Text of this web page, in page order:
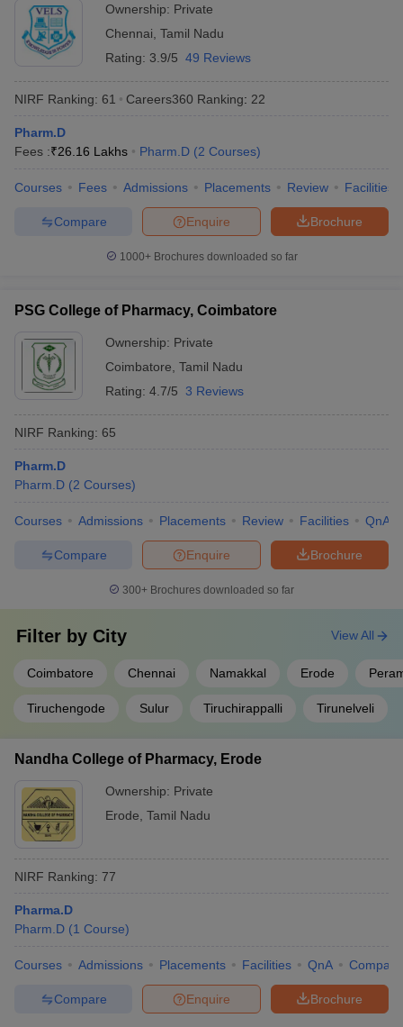
Ownership: Private
Chennai Tamil Nadu
Rating: 3.9/5 49 Reviews
NIRF Ranking: 61 Careers360 Ranking: 22
Pharm.D
Fees :₹26.16 Lakhs Pharm.D (2 Courses)
Courses Fees Admissions Placements Review Facilities
Brochure
Enquire
Compare
1000+Brochures downloaded so far
PSG College of Pharmacy, Coimbatore
Ownership: Private
Coimbatore Tamil Nadu
Rating: 4.7/5 3 Reviews
NIRF Ranking: 65
Pharm.D
Pharm.D (2 Courses)
Courses Admissions Placements Review Facilities QnA
Brochure
Enquire
Compare
300+ Brochures downloaded so far
Filter by City
Coimbatore Chennai Namakkal Erode
Tiruchengode Sulur Tiruchirappalli Tirunelveli
View All
Nandha College of Pharmacy, Erode
Ownership: Private
Erode Tamil Nadu
NIRF Ranking: 77
Pharma.D
Pharm.D (1 Course)
Courses Admissions Placements Facilities QnA Compare
Brochure
Enquire
Compare